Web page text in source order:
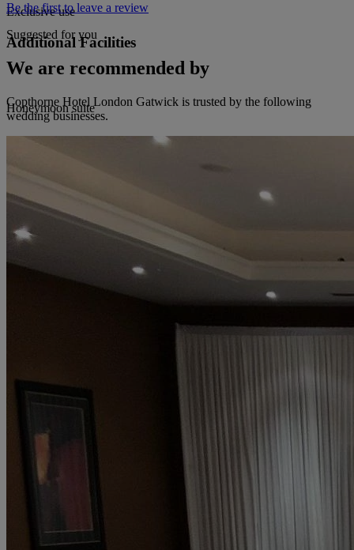
Exclusive use
Additional Facilities
Honeymoon suite
Dance floor
Live music permitted
Swimming pool
Be the first to leave a review
Suggested for you
We are recommended by
Copthorne Hotel London Gatwick is trusted by the following
wedding businesses.